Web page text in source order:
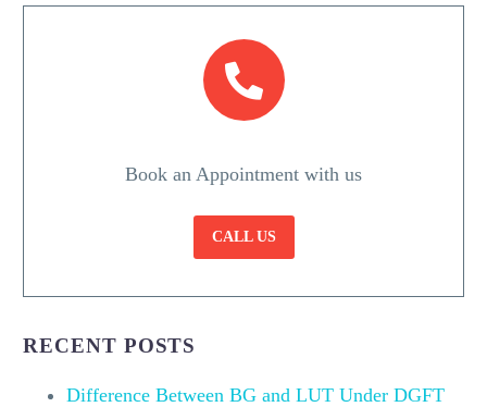
Book an Appointment with us
CALL US
RECENT POSTS
Difference Between BG and LUT Under DGFT